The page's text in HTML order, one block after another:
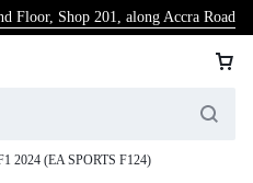
Floor, Shop 201, along Accra Road
2024 (EA SPORTS F124)